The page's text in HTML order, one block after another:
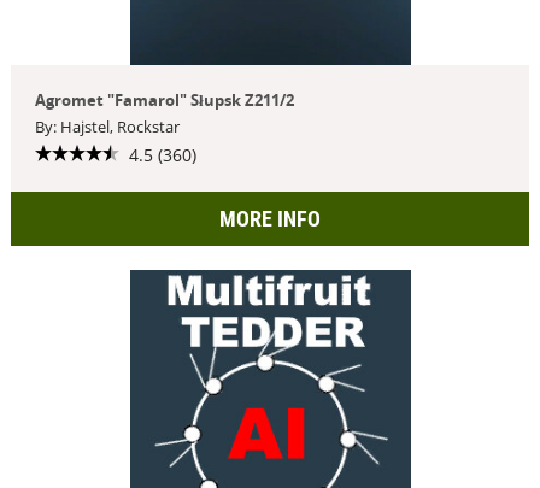
Agromet "Famarol" Słupsk Z211/2
By: Hajstel, Rockstar
4.5 (360)
MORE INFO